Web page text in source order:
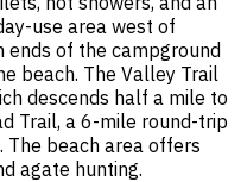
use area west of
ends of the campground
beach. The Valley Trail
descends half a mile to
Trail, a 6-mile round-trip
The beach area offers
agate hunting.